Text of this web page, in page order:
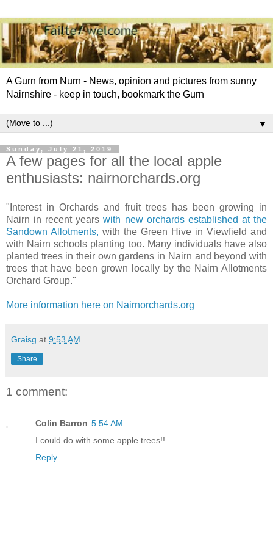
A Gurn from Nurn - News, opinion and pictures from sunny
Nairnshire - keep in touch, bookmark the Gurn
▼
Sunday, July 21, 2019
A few pages for all the local apple
enthusiasts: nairnorchards.org
"Interest in Orchards and fruit trees has been growing in
Nairn in recent yearswith new orchards established at the
Sandown Allotments, with the Green Hive in Viewfield and
with Nairn schools planting too. Many individuals have also
planted trees in their own gardens in Nairn and beyond with
trees that have been grown locally by the Nairn Allotments
Orchard Group."
More information here on Nairnorchards.org
Graisg at 9:53 AM
Share
1 comment:
Colin Barron 5:54 AM
I could do with some apple trees!!
Reply